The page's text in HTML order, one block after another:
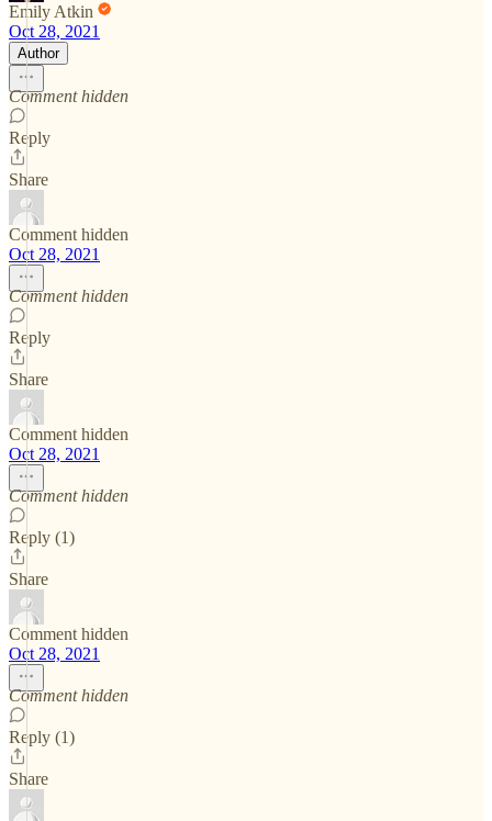
Emily Atkin
Oct 28, 2021
Author
Comment hidden
Reply
Share
Comment hidden
Oct 28, 2021
Comment hidden
Reply
Share
Comment hidden
Oct 28, 2021
Comment hidden
Reply (1)
Share
Comment hidden
Oct 28, 2021
Comment hidden
Reply (1)
Share